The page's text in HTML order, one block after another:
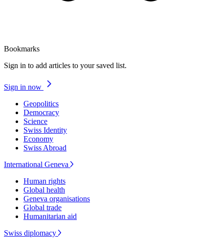
Bookmarks
Sign in to add articles to your saved list.
Sign in now
Geopolitics
Democracy
Science
Swiss Identity
Economy
Swiss Abroad
International Geneva
Human rights
Global health
Geneva organisations
Global trade
Humanitarian aid
Swiss diplomacy